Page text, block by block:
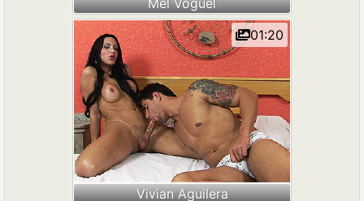
Mel Voguel
Vivian Aguilera
01:20